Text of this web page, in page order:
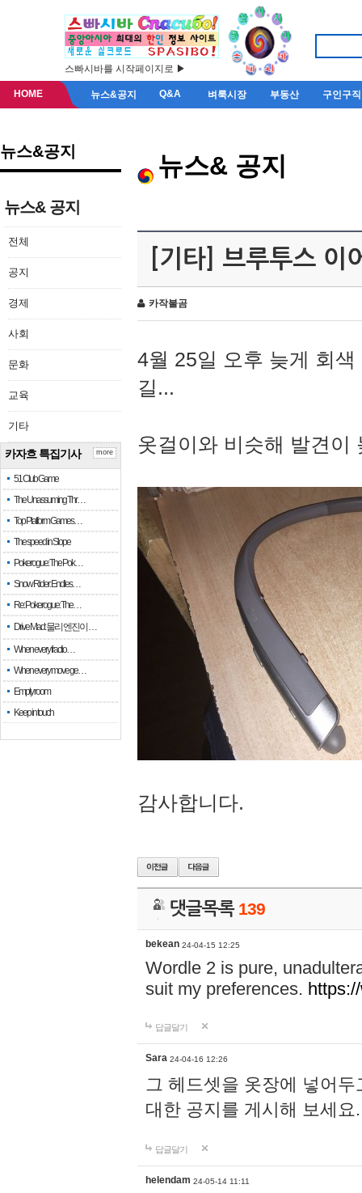
스빠시바를 시작페이지로 ▶
HOME 뉴스&공지 Q&A 벼룩시장 부동산 구인구직
뉴스&공지
뉴스& 공지
전체
공지
경제
사회
문화
교육
기타
카자흐 특집기사
51 Club Game
The Unassuming Thr…
Top Platform Games…
The speed in Slope
Pokerogue: The Pok…
Snow Rider: Endles…
Re: Pokerogue: The…
Drive Mad: 물리 엔진이 …
When every fractio…
When every move ge…
Empty room
Keep in touch
more
뉴스& 공지
[기타] 브루투스 이
카작불곰
4월 25일 오후 늦게 회
길...
옷걸이와 비슷해 발견이
감사합니다.
댓글목록 139
bekean 24-04-15 12:25
Wordle 2 is pure,
suit my preferences.
답글달기
Sara 24-04-16 12:26
그 헤드셋을 옷장에 넣어
대한 공지를 게시해 보세
답글달기
helendam 24-05-14 11:11